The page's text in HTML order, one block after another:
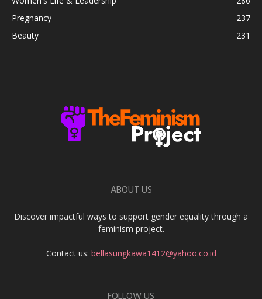
Pregnancy
237
Beauty
231
ABOUT US
Discover impactful ways to support gender equality through a
feminism project.
Contact us: bellasungkawa1412@yahoo.co.id